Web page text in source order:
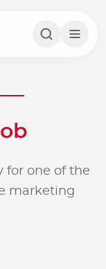
ob
for one of the
marketing